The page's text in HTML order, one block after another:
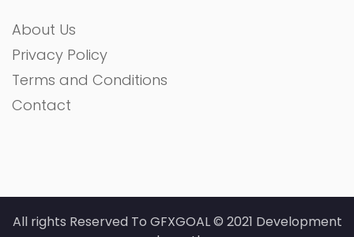
About Us
Privacy Policy
Terms and Conditions
Contact
All rights Reserved To GFXGOAL © 2021 Development